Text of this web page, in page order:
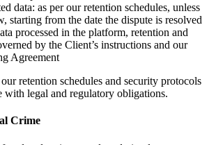
data: as per our retention schedules, unless
starting from the date the dispute is resolved
processed in the platform, retention and
by the Client’s instructions and our
Agreement
retention schedules and security protocols
with legal and regulatory obligations.
Crime